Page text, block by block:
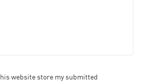
website store my submitted